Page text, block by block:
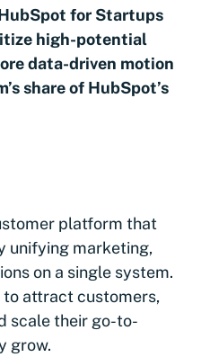
for Startups
high-potential
data-driven motion
share of HubSpot’s
platform that
unifying marketing,
on a single system.
to attract customers,
scale their go-to-
grow.